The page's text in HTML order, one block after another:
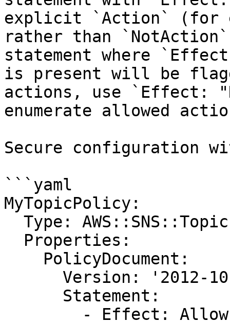
explicit `Action` (for
rather than
statement where
is present will be
actions, use `Effect:
enumerate allowed
Secure configuration
```yaml
MyTopicPolicy: